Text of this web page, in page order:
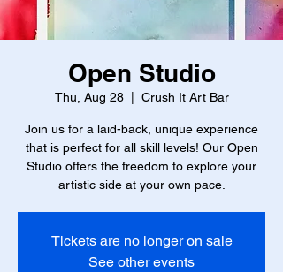
Open Studio
Thu, Aug 28
  |
Crush It Art Bar
Join us for a laid-back, unique experience
that is perfect for all skill levels! Our Open
Studio offers the freedom to explore your
artistic side at your own pace.
Tickets are no longer on sale
See other events